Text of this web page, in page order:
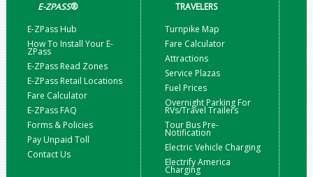
E-ZPASS®
E-ZPass Hub
How To Install Your E-
ZPass
E-ZPass Read Zones
E-ZPass Retail Locations
Fare Calculator
E-ZPass FAQ
Forms & Policies
Pay Unpaid Toll
Contact Us
TRAVELERS
Turnpike Map
Fare Calculator
Attractions
Service Plazas
Fuel Prices
Overnight Parking For
RVs/Travel Trailers
Tour Bus Pre-
Notification
Electric Vehicle Charging
Electrify America
Charging